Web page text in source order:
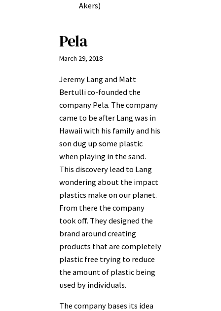
Akers)
Pela
March 29, 2018
Jeremy Lang and Matt
Bertulli co-founded the
company Pela. The company
came to be after Lang was in
Hawaii with his family and his
son dug up some plastic
when playing in the sand.
This discovery lead to Lang
wondering about the impact
plastics make on our planet.
From there the company
took off. They designed the
brand around creating
products that are completely
plastic free trying to reduce
the amount of plastic being
used by individuals.
The company bases its idea